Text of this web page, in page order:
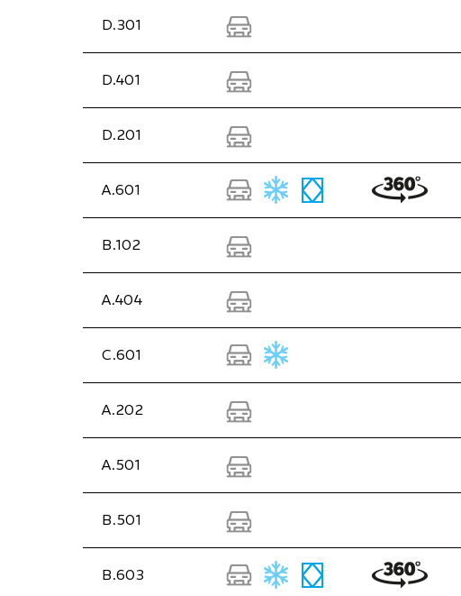
D.301
D.401
D.201
A.601
B.102
A.404
C.601
A.202
A.501
B.501
B.603